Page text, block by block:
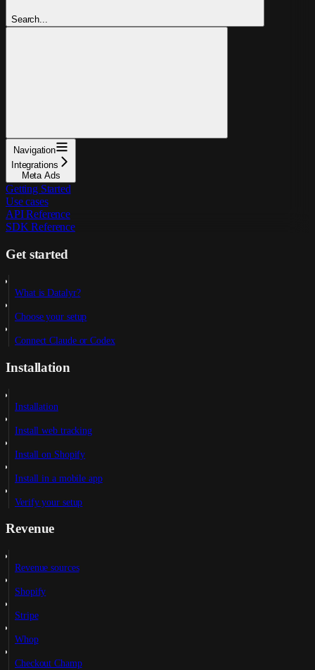
Search...
Navigation
Integrations
Meta Ads
Getting Started
Use cases
API Reference
SDK Reference
Get started
What is Datalyr?
Choose your setup
Connect Claude or Codex
Installation
Installation
Install web tracking
Install on Shopify
Install in a mobile app
Verify your setup
Revenue
Revenue sources
Shopify
Stripe
Whop
Checkout Champ